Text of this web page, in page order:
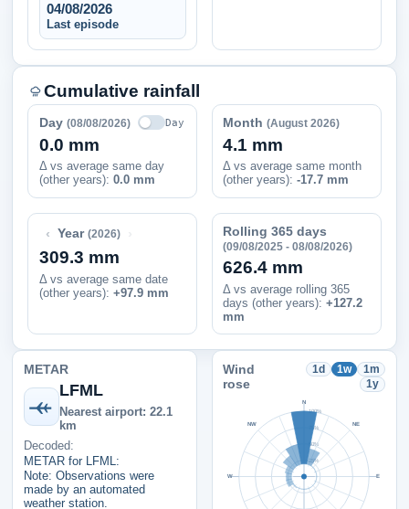
04/08/2026
Last episode
Cumulative rainfall
Day (08/08/2026) Day
0.0 mm
Δ vs average same day
(other years): 0.0 mm
Month(August 2026)
4.1 mm
Δ vs average same month
(other years):-17.7 mm
‹ Year(2026)
309.3 mm
Δ vs average same date
(other years): +97.9 mm
Rolling 365 days
(09/08/2025 - 08/08/2026)
626.4 mm
Δ vs average rolling 365
days (other years):+127.2
mm
METAR
LFML
Nearest airport: 22.1
km
Decoded:
METAR for LFML:
Note: Observations were
made by an automated
weather station.
Wind
rose
1d 1w
1m
1y
100%
75%
50%
25%
N
NE
E
W
NW